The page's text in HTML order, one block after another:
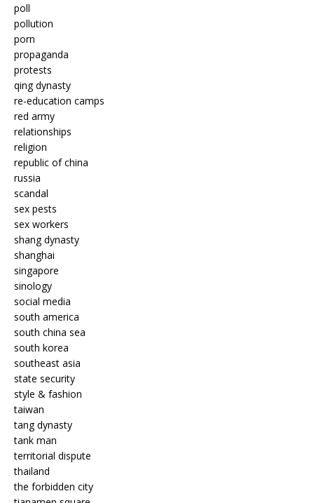
poll
pollution
porn
propaganda
protests
qing dynasty
re-education camps
red army
relationships
religion
republic of china
russia
scandal
sex pests
sex workers
shang dynasty
shanghai
singapore
sinology
social media
south america
south china sea
south korea
southeast asia
state security
style & fashion
taiwan
tang dynasty
tank man
territorial dispute
thailand
the forbidden city